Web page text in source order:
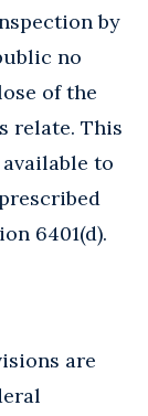
by
no
of the
relate. This
to
6401(d).
are